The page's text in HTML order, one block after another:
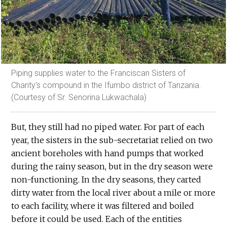
Piping supplies water to the Franciscan Sisters of
Charity's compound in the Ifumbo district of Tanzania.
(Courtesy of Sr. Senorina Lukwachala)
But, they still had no piped water. For part of each
year, the sisters in the sub-secretariat relied on two
ancient boreholes with hand pumps that worked
during the rainy season, but in the dry season were
non-functioning. In the dry seasons, they carted
dirty water from the local river about a mile or more
to each facility, where it was filtered and boiled
before it could be used. Each of the entities